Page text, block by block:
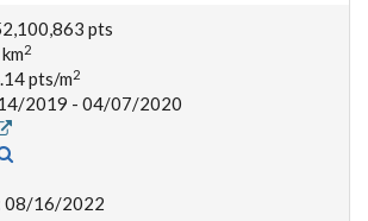
pts
2
pts/m2
2019 - 04/07/2020
08/16/2022